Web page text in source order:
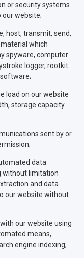
or security systems
our website;
host, transmit, send,
which
spyware, computer
logger, rootkit
load on our website
storage capacity
sent by or
data
without limitation
and data
our website without
our website using
means,
engine indexing;